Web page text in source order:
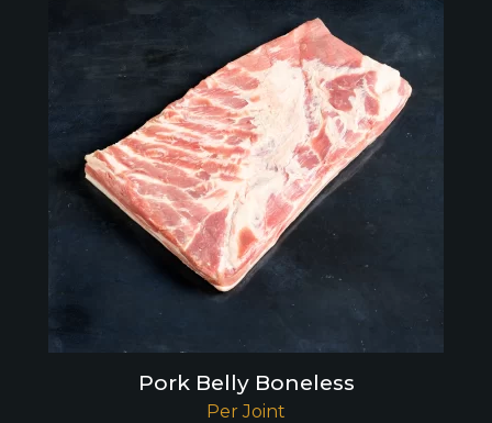
Pork Belly Boneless
Per Joint